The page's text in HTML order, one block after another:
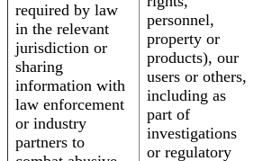
required by law
in the relevant
jurisdiction or
sharing
information with
law enforcement
or industry
partners to
personnel,
property or
products), our
users or others,
including as
part of
investigations
or regulatory